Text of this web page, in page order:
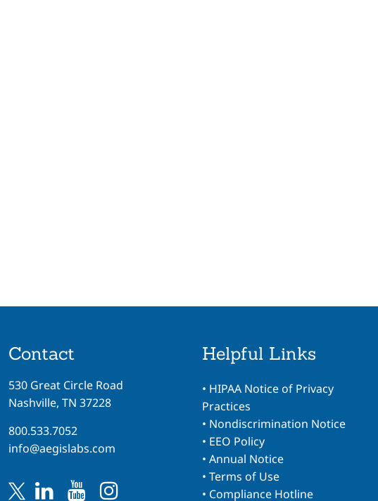
Contact
530 Great Circle Road
Nashville, TN 37228
800.533.7052
info@aegislabs.com
Helpful Links
• HIPAA Notice of Privacy
Practices
• Nondiscrimination Notice
• EEO Policy
• Annual Notice
• Terms of Use
• Compliance Hotline